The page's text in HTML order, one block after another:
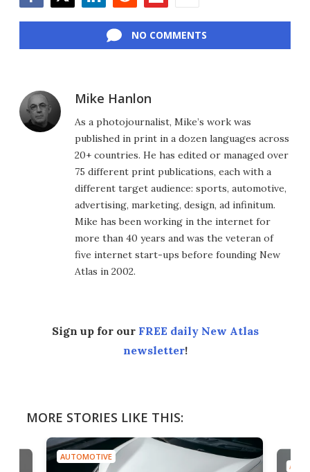
NO COMMENTS
Mike Hanlon
As a photojournalist, Mike’s work was
published in print in a dozen languages across
20+ countries. He has edited or managed over
75 different print publications, each with a
different target audience: sports, automotive,
advertising, marketing, design, ad infinitum.
Mike has been working in the internet for
more than 40 years and was the veteran of
five internet start-ups before founding New
Atlas in 2002.
Sign up for our FREE daily New Atlas
newsletter!
MORE STORIES LIKE THIS:
AUTOMOTIVE